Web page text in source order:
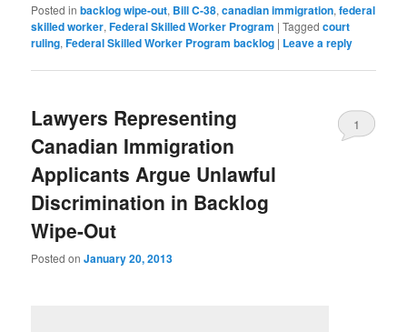
Posted in backlog wipe-out, Bill C-38,canadian immigration,federal
skilled worker,Federal Skilled Worker Program |Tagged court
ruling,Federal Skilled Worker Program backlog | Leave a reply
Lawyers Representing
Canadian Immigration
Applicants Argue Unlawful
Discrimination in Backlog
Wipe-Out
Posted onJanuary 20, 2013
1